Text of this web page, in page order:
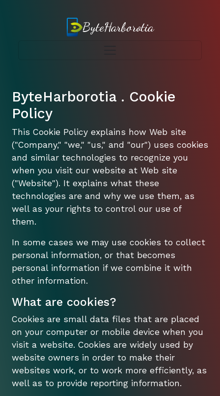
ByteHarborotia
ByteHarborotia . Cookie
Policy
This Cookie Policy explains how Web site
("Company," "we," "us," and "our") uses cookies
and similar technologies to recognize you
when you visit our website at Web site
("Website"). It explains what these
technologies are and why we use them, as
well as your rights to control our use of
them.
In some cases we may use cookies to collect
personal information, or that becomes
personal information if we combine it with
other information.
What are cookies?
Cookies are small data files that are placed
on your computer or mobile device when you
visit a website. Cookies are widely used by
website owners in order to make their
websites work, or to work more efficiently, as
well as to provide reporting information.